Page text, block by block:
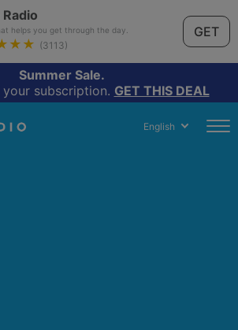
helps you get through the day.
(3113)
GET
Summer Sale.
subscription. GET THIS DEAL
English